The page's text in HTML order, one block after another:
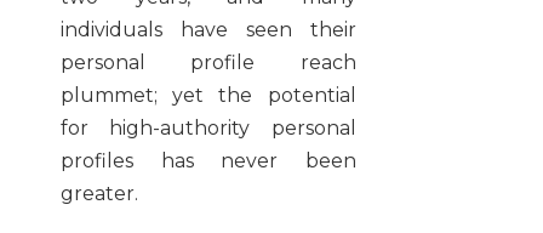
individuals have seen their
personal profile reach
plummet; yet the potential
for high-authority personal
profiles has never been
greater.